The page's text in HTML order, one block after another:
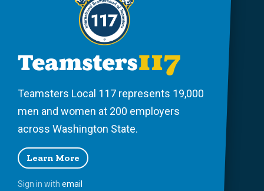
Teamsters Local 117 represents 19,000
men and women at 200 employers
across Washington State.
Learn More
Sign in with email